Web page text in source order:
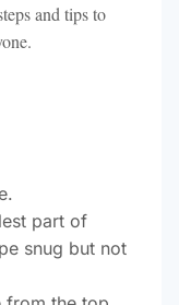
and tips to
part of
snug but not